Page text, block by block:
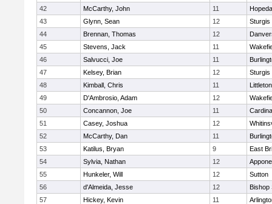
42
McCarthy, John 11
43
Glynn, Sean 12
Sturgis
44
Brennan, Thomas 12
45
Stevens, Jack 11
46
Salvucci, Joe 11
47
Kelsey, Brian 12
Sturgis
48
Kimball, Chris 11
Littleton
49
D'Ambrosio, Adam 12
50
Concannon, Joe 11
51
Casey, Joshua 12
52
McCarthy, Dan 11
53
Katilus, Bryan 9
East
54
Sylvia, Nathan 12
55
Hunkeler, Will 12
Sutton
56
d'Almeida, Jesse 12
Bishop
57
Hickey, Kevin 11